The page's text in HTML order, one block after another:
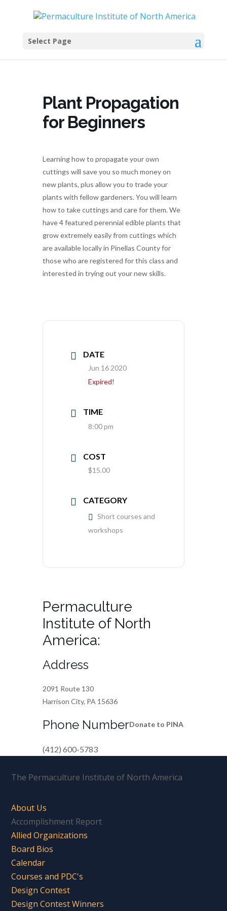
Select Page
Plant Propagation
for Beginners
Learning how to propagate your own
cuttings will save you so much money on
new plants, plus allow you to trade your
plants with fellow gardeners. You will learn
how to take cuttings and care for them. We
have 4 featured perennial edible plants that
grow extremely easily from cuttings which
are available locally in Pinellas County for
those who are registered for this class and
interested in trying out your new skills.
DATE
Jun 16 2020
Expired!
TIME
8:00 pm
COST
$15.00
CATEGORY
Short courses and
workshops
Permaculture
Institute of North
America:
Address
2091 Route 130
Harrison City, PA 15636
Phone Number
(412) 600-5783
Donate to PINA
The Permaculture Institute of North America
About Us
Accomplishment Report
Allied Organizations
Board Bios
Calendar
Courses and PDC's
Design Contest
Design Contest Winners